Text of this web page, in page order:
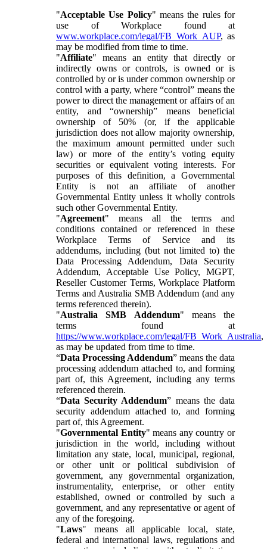
"Acceptable Use Policy" means the rules for
use of Workplace found at
www.workplace.com/legal/FB_Work_AUP, as
may be modified from time to time.
"Affiliate" means an entity that directly or
indirectly owns or controls, is owned or is
controlled by or is under common ownership or
control with a party, where “control” means the
power to direct the management or affairs of an
entity, and “ownership” means beneficial
ownership of 50% (or, if the applicable
jurisdiction does not allow majority ownership,
the maximum amount permitted under such
law) or more of the entity’s voting equity
securities or equivalent voting interests. For
purposes of this definition, a Governmental
Entity is not an affiliate of another
Governmental Entity unless it wholly controls
such other Governmental Entity.
"Agreement" means all the terms and
conditions contained or referenced in these
Workplace Terms of Service and its
addendums, including (but not limited to) the
Data Processing Addendum, Data Security
Addendum, Acceptable Use Policy, MGPT,
Reseller Customer Terms, Workplace Platform
Terms and Australia SMB Addendum (and any
terms referenced therein).
"Australia SMB Addendum" means the
terms found at
https://www.workplace.com/legal/FB_Work_Australia,
as may be updated from time to time.
“Data Processing Addendum” means the data
processing addendum attached to, and forming
part of, this Agreement, including any terms
referenced therein.
“Data Security Addendum” means the data
security addendum attached to, and forming
part of, this Agreement.
"Governmental Entity" means any country or
jurisdiction in the world, including without
limitation any state, local, municipal, regional,
or other unit or political subdivision of
government, any governmental organization,
instrumentality, enterprise, or other entity
established, owned or controlled by such a
government, and any representative or agent of
any of the foregoing.
"Laws" means all applicable local, state,
federal and international laws, regulations and